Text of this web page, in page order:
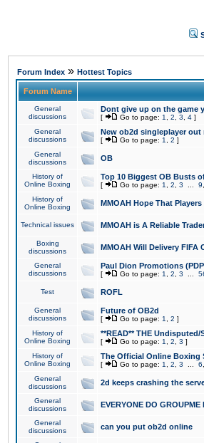
Forum Index » Hottest Topics
Forum Name
General
discussions
Dont give up on the game
[ Go to page: 1 2 3 4 ]
General
discussions
New ob2d singleplayer out
[ Go to page: 1 2 ]
General
discussions
OB
History of
Online Boxing
Top 10 Biggest OB Busts
[ Go to page: 1 2 3 9
History of
Online Boxing
MMOAH Hope That
Technical issues MMOAH is A Reliable
Boxing
discussions
MMOAH Will Delivery FIFA
General
discussions
Paul Dion Promotions
[ Go to page: 1 2 3
Test ROFL
General
discussions
Future of OB2d
[ Go to page: 1 2 ]
History of
Online Boxing
**READ** THE
[ Go to page: 1 2 3 ]
History of
Online Boxing
The Official Online Boxing
[ Go to page: 1 2 3 6
General
discussions
2d keeps crashing the
General
discussions
EVERYONE DO GROUPME
General
discussions
can you put ob2d online